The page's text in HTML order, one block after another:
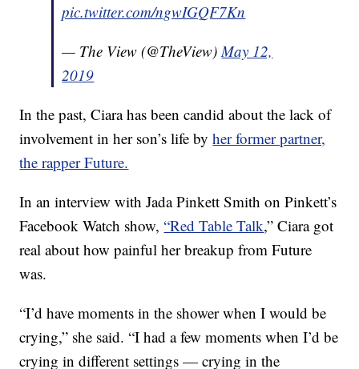
pic.twitter.com/ngwIGQF7Kn
— The View (@TheView) May 12,
2019
In the past, Ciara has been candid about the lack of
involvement in her son’s life byher former partner,
the rapper Future.
In an interview with Jada Pinkett Smith on Pinkett’s
Facebook Watch show,“Red Table Talk,” Ciara got
real about how painful her breakup from Future
was.
“I’d have moments in the shower when I would be
crying,” she said. “I had a few moments when I’d be
crying in different settings — crying in the